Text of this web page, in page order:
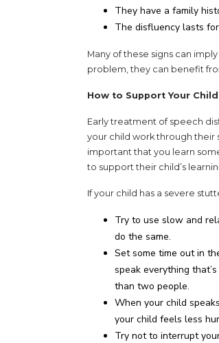
They have a family
The disfluency lasts
Many of these signs can
problem, they can benefit
How to Support Your
Early treatment of speech
your child work through their
important that you learn
to support their child’s
If your child has a severe
Try to use slow and
do the same.
Set some time out in
speak everything
than two people.
When your child
your child feels less
Try not to interrupt